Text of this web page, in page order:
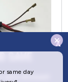
x
SAVE
extra discount